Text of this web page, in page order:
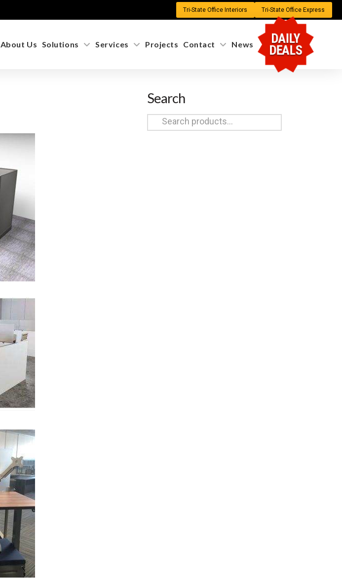
Tri-State Office Interiors Tri-State Office Express
About Us Solutions Services Projects Contact News DAILY
DEALS
Search
Search
for: